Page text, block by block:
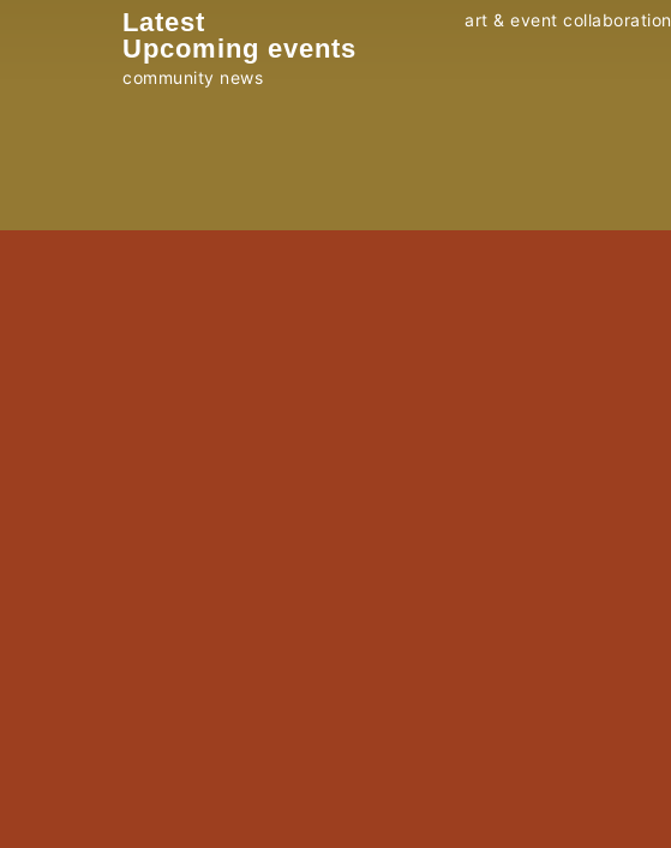
Latest
Upcoming events
community news
art & event collaboration